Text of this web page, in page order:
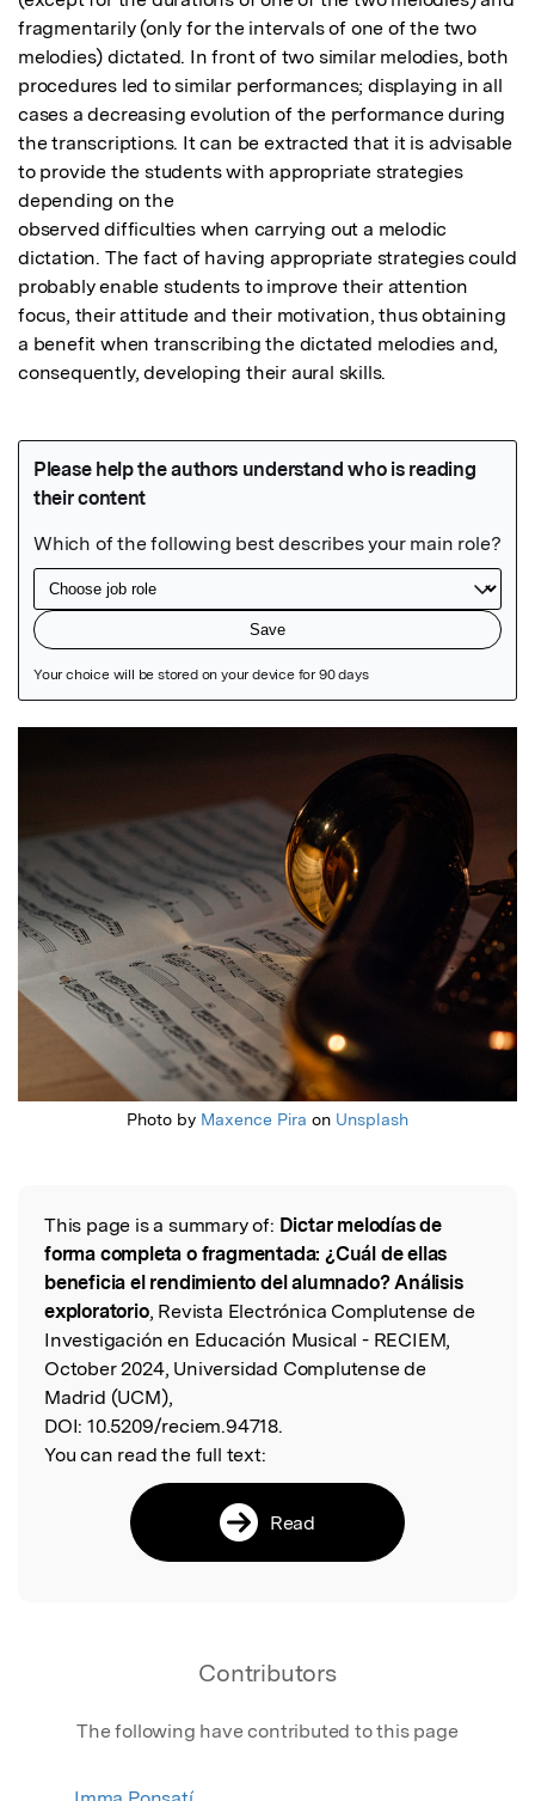
fragmentarily (only for the intervals of one of the two
melodies) dictated. In front of two similar melodies, both
procedures led to similar performances; displaying in all
cases a decreasing evolution of the performance during
the transcriptions. It can be extracted that it is advisable
to provide the students with appropriate strategies
depending on the
observed difficulties when carrying out a melodic
dictation. The fact of having appropriate strategies could
probably enable students to improve their attention
focus, their attitude and their motivation, thus obtaining
a benefit when transcribing the dictated melodies and,
consequently, developing their aural skills.
Photo by Maxence Pira on Unsplash
Read the Original
This page is a summary of: Dictar melodías de
forma completa o fragmentada: ¿Cuál de ellas
beneficia el rendimiento del alumnado? Análisis
exploratorio, Revista Electrónica Complutense de
Investigación en Educación Musical - RECIEM,
October 2024, Universidad Complutense de
Madrid (UCM),
DOI: 10.5209/reciem.94718.
You can read the full text:
Read
Contributors
The following have contributed to this page